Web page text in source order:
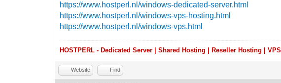
https://www.hostperl.nl/windows-dedicated-server.html
https://www.hostperl.nl/windows-vps-hosting.html
https://www.hostperl.nl/windows-vps.html
HOSTPERL - Dedicated Server | Shared Hosting | Reseller Hosting | VPS
Website Find